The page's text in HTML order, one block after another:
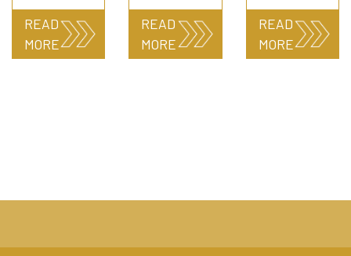
READ
MORE
READ
MORE
READ
MORE